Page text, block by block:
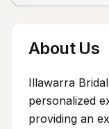
About Us
Illawarra
personalized
providing an